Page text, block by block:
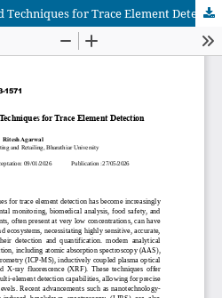
Development of Advanced Techniques for Trace Element Detection